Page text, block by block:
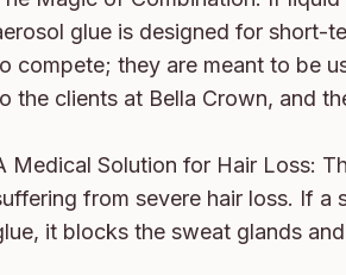
glue is designed for short-
compete; they are meant to be
the clients at Bella Crown, and
Medical Solution for Hair Loss:
from severe hair loss. If
it blocks the sweat glands